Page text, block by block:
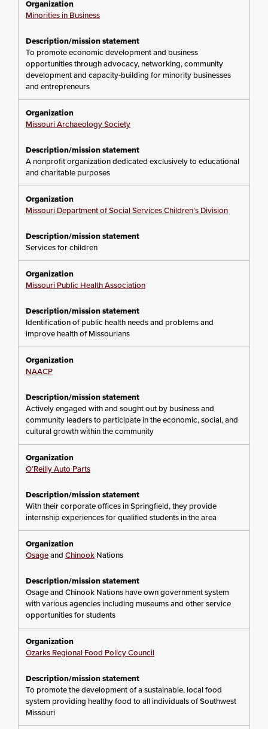
Minorities in Business
To promote economic development and business
opportunities through advocacy, networking, community
development and capacity-building for minority businesses
and entrepreneurs
Missouri Archaeology Society
A nonprofit organization dedicated exclusively to educational
and charitable purposes
Missouri Department of Social Services Children’s Division
Services for children
Missouri Public Health Association
Identification of public health needs and problems and
improve health of Missourians
NAACP
Actively engaged with and sought out by business and
community leaders to participate in the economic, social, and
cultural growth within the community
O’Reilly Auto Parts
With their corporate offices in Springfield, they provide
internship experiences for qualified students in the area
Osageand Chinook Nations
Osage and Chinook Nations have own government system
with various agencies including museums and other service
opportunities for students
Ozarks Regional Food Policy Council
To promote the development of a sustainable, local food
system providing healthy food to all individuals of Southwest
Missouri